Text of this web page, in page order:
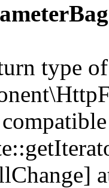
type of